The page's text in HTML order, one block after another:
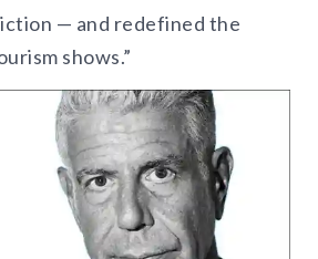
— and redefined the
shows.”